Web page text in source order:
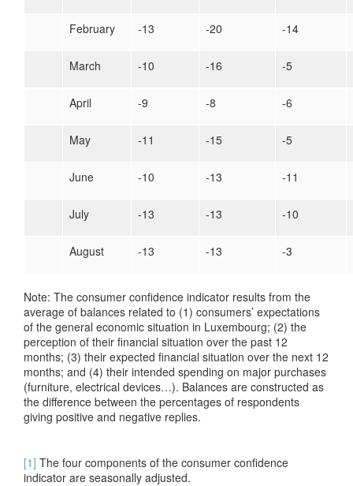
February -13 -20 -14
March -10 -16 -5
April -9 -8 -6
May -11 -15 -5
June -10 -13 -11
July -13 -13 -10
August -13 -13 -3
Note: The consumer confidence indicator results from the
average of balances related to (1) consumers’ expectations
of the general economic situation in Luxembourg; (2) the
perception of their financial situation over the past 12
months; (3) their expected financial situation over the next 12
months; and (4) their intended spending on major purchases
(furniture, electrical devices…). Balances are constructed as
the difference between the percentages of respondents
giving positive and negative replies.
[1] The four components of the consumer confidence
indicator are seasonally adjusted.